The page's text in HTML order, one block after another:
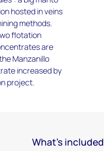
hosted in veins
methods.
flotation
are
Manzanillo
increased by
project.
What's included